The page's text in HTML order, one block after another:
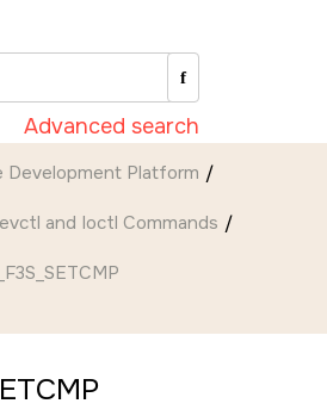
Advanced search
Development Platform
and Ioctl Commands